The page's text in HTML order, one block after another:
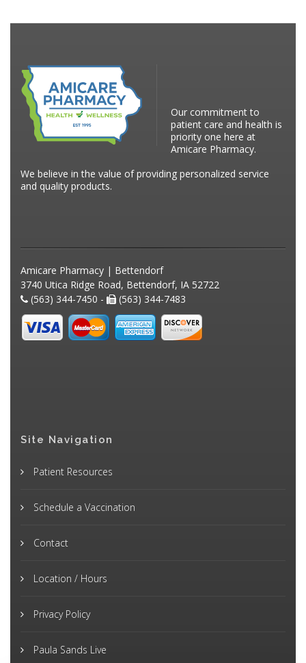
Our commitment to
patient care and health is
priority one here at
Amicare Pharmacy.
We believe in the value of providing personalized service
and quality products.
Amicare Pharmacy | Bettendorf
3740 Utica Ridge Road, Bettendorf, IA 52722
(563) 344-7450 -
(563) 344-7483
Site Navigation
Patient Resources
Schedule a Vaccination
Contact
Location / Hours
Privacy Policy
Paula Sands Live